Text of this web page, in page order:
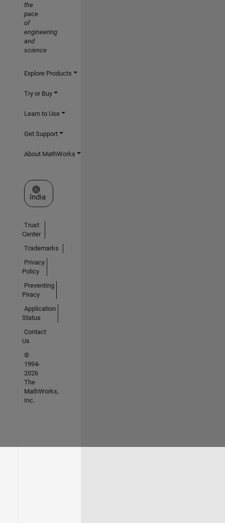
the
pace
of
engineering
and
science
Explore Products
Try or Buy
Learn to Use
Get Support
About MathWorks
Select a Web Site
India
Trust
Center
Trademarks
Privacy
Policy
Preventing
Piracy
Application
Status
Contact
Us
©
1994-
2026
The
MathWorks,
Inc.